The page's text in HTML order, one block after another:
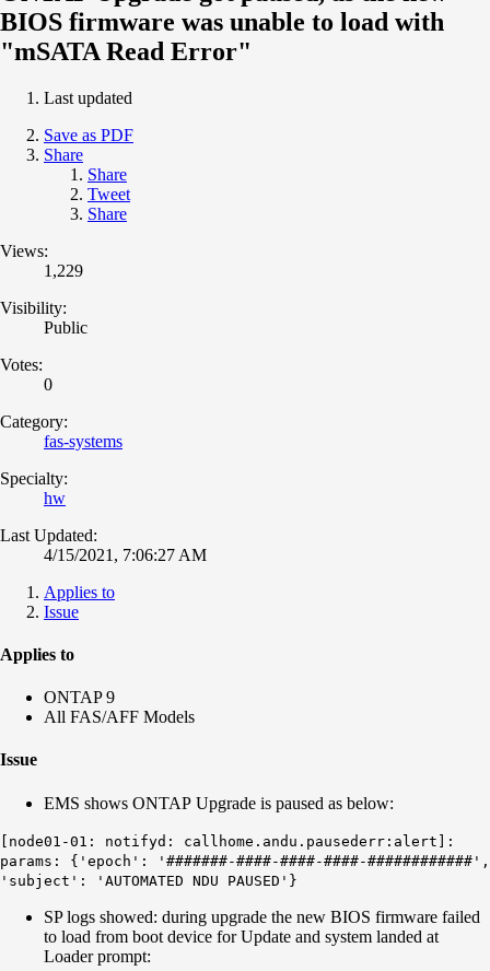
BIOS firmware was unable to load with
"mSATA Read Error"
Last updated
Save as PDF
Share
Share
Tweet
Share
Views:
1,229
Visibility:
Public
Votes:
0
Category:
fas-systems
Specialty:
hw
Last Updated:
4/15/2021, 7:06:27 AM
Applies to
Issue
Applies to
ONTAP 9
All FAS/AFF Models
Issue
EMS shows ONTAP Upgrade is paused as below:
[node01-01: notifyd: callhome.andu.pausederr:alert]:
params: {'epoch': '#######-####-####-####-############',
'subject': 'AUTOMATED NDU PAUSED'}
SP logs showed: during upgrade the new BIOS firmware failed
to load from boot device for Update and system landed at
Loader prompt: